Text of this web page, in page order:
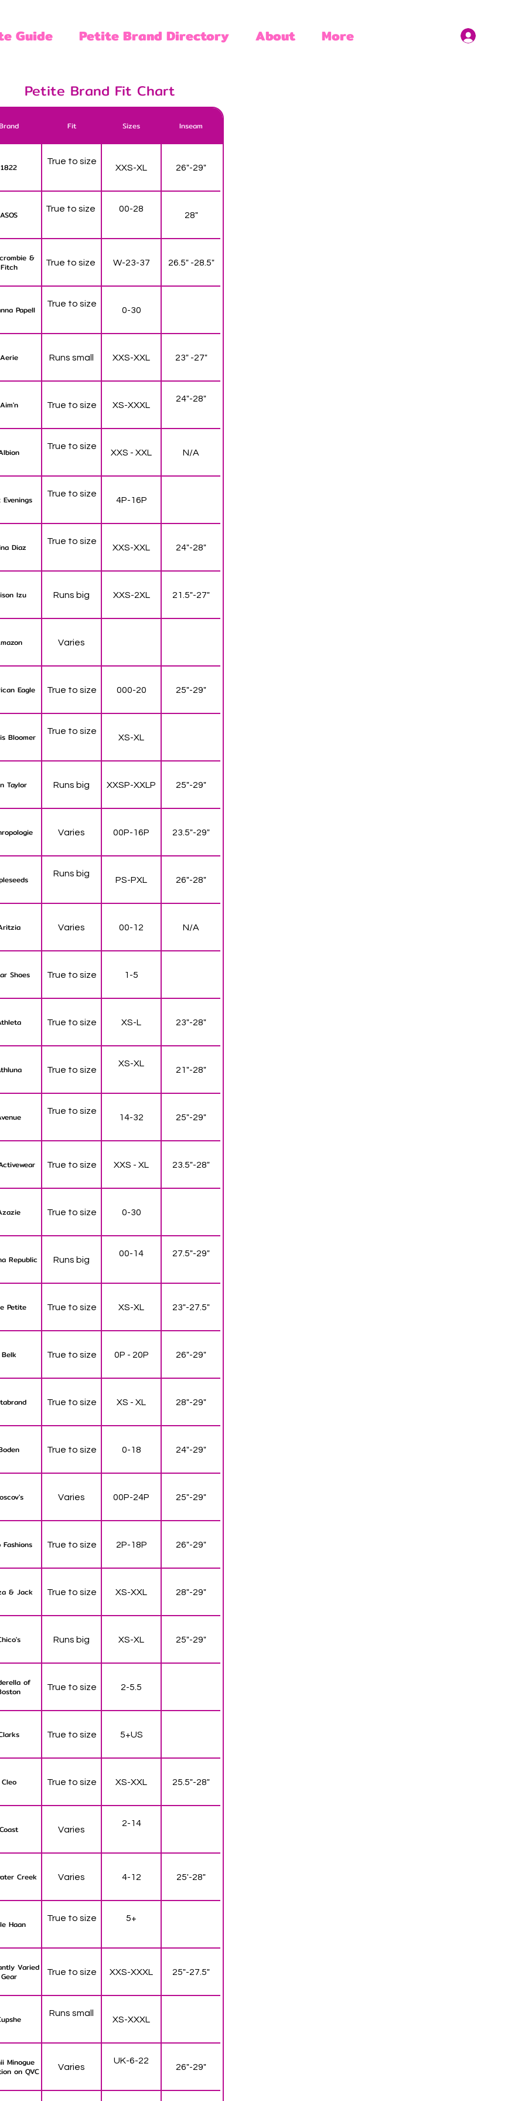
Guide Petite Brand Directory About More
Petite Brand Fit Chart
Fit Sizes Inseam
1822
True to size
XXS-XL 26"-29"
ASOS
True to size 00-28
28"
&
Fitch
True to size W-23-37 26.5" -28.5"
Papell
True to size
0-30
Aerie Runs small XXS-XXL 23" -27"
Aim'n True to size XS-XXXL
24"-28"
True to size
XXS - XXL N/A
True to size
4P-16P
Diaz
True to size
XXS-XXL 24"-28"
Izu Runs big XXS-2XL 21.5"-27"
Varies
Eagle True to size 000-20 25"-29"
Bloomer
True to size
XS-XL
Taylor Runs big XXSP-XXLP 25"-29"
Varies 00P-16P 23.5"-29"
Runs big
PS-PXL 26"-28"
Varies 00-12 N/A
Shoes True to size 1-5
True to size XS-L 23"-28"
True to size
XS-XL
21"-28"
True to size
14-32 25"-29"
True to size XXS - XL 23.5"-28"
True to size 0-30
Republic Runs big
00-14 27.5"-29"
Petite True to size XS-XL 23"-27.5"
Belk True to size 0P - 20P 26"-29"
True to size XS - XL 28"-29"
True to size 0-18 24"-29"
Varies 00P-24P 25"-29"
Fashions True to size 2P-18P 26"-29"
& Jack True to size XS-XXL 28"-29"
Runs big XS-XL 25"-29"
of
True to size 2-5.5
True to size 5+US
Cleo True to size XS-XXL 25.5"-28"
Coast Varies
2-14
Creek Varies 4-12 25'-28"
Haan
True to size 5+
Varied
Gear
True to size XXS-XXXL 25"-27.5"
Runs small
XS-XXXL
Minogue
on QVC
Varies
UK-6-22
26"-29"